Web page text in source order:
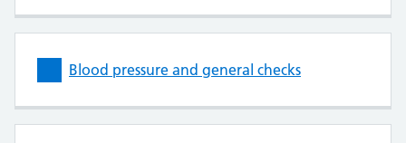
Blood pressure and general checks